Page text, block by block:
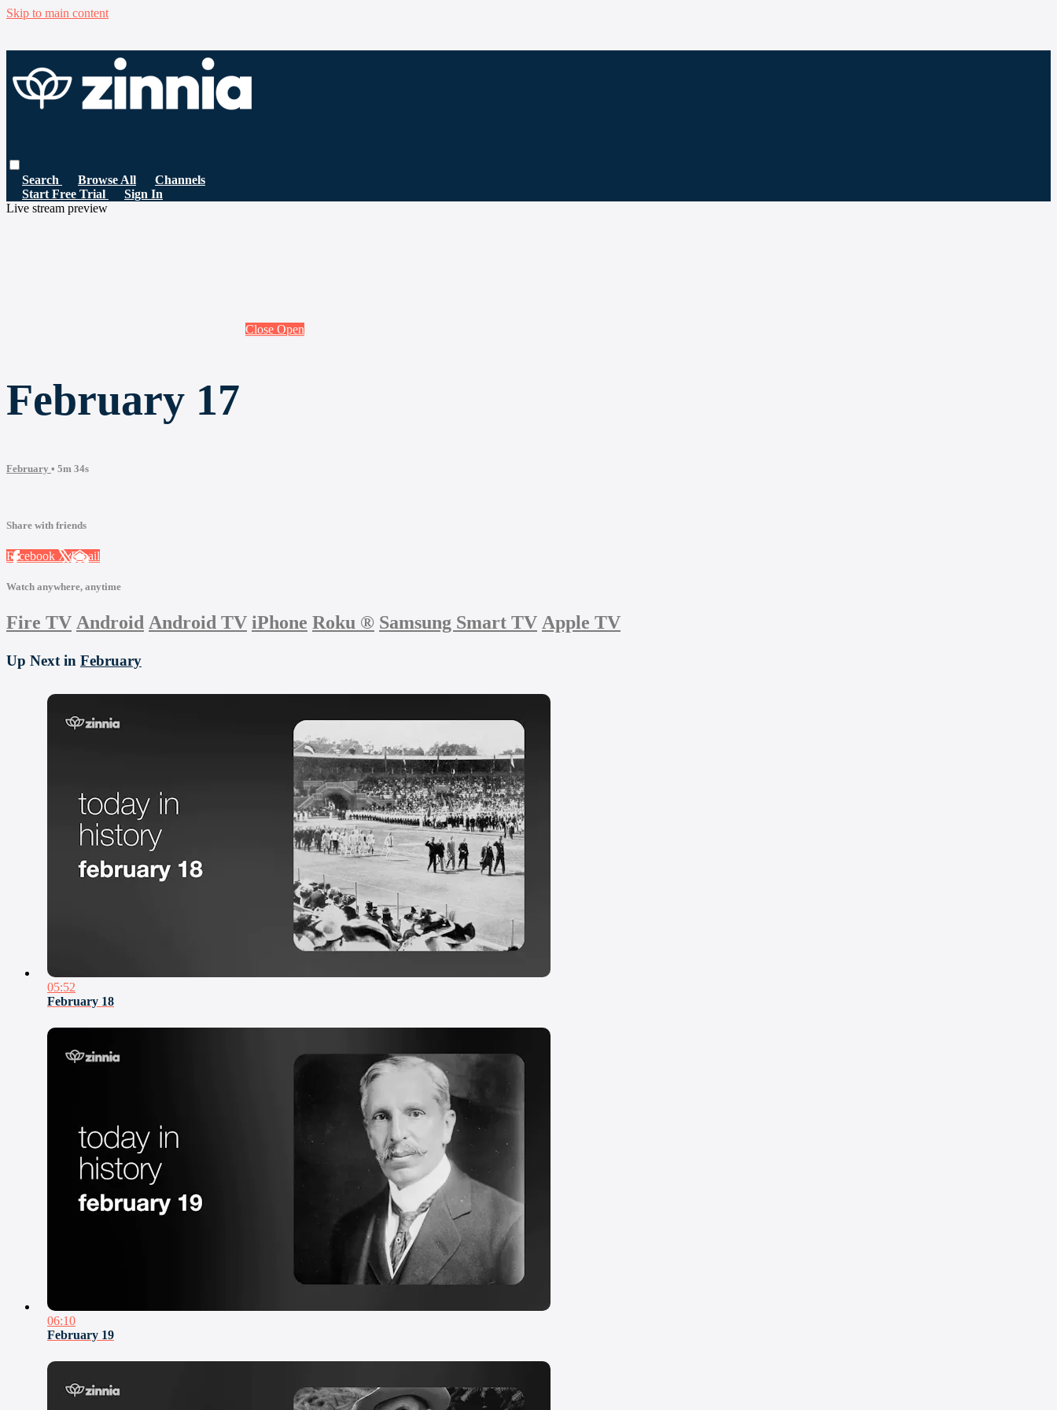
Skip to main content
Search Browse All
Channels
Start Free Trial
Sign In
Live stream preview
Close Open
February 17
February • 5m 34s
Share with friends
Facebook XEmail
Watch anywhere, anytime
Fire TV Android Android TV iPhone Roku ® Samsung Smart TV Apple TV
Up Next in February
05:52
February 18
06:10
February 19